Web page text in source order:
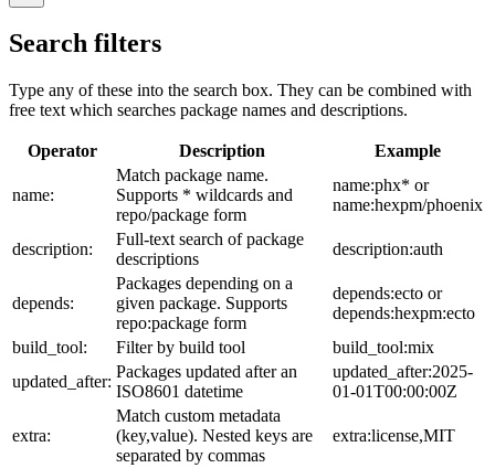
Search filters
Type any of these into the search box. They can be combined with
free text which searches package names and descriptions.
Operator Description Example
name:
Match package name.
Supports * wildcards and
repo/package form
name:phx* or
name:hexpm/phoenix
description:
Full-text search of package
descriptions
description:auth
depends:
Packages depending on a
given package. Supports
repo:package form
depends:ecto or
depends:hexpm:ecto
build_tool:
Filter by build tool
build_tool:mix
updated_after:
Packages updated after an
ISO8601 datetime
updated_after:2025-
01-01T00:00:00Z
extra:
Match custom metadata
(key,value). Nested keys are
separated by commas
extra:license,MIT